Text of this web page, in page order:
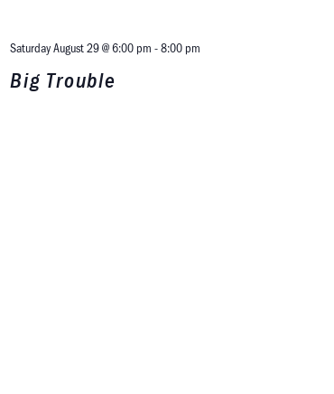
Big Trouble
Saturday August 29 @ 6:00 pm -8:00 pm